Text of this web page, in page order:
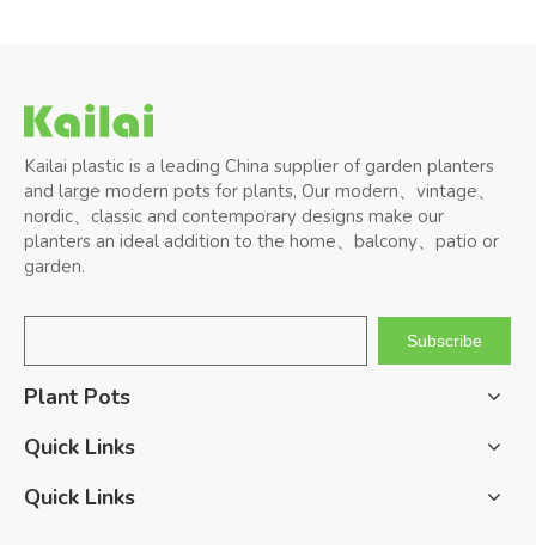
Kailai plastic is a leading China supplier of garden planters
and large modern pots for plants, Our modern、vintage、
nordic、classic and contemporary designs make our
planters an ideal addition to the home、balcony、patio or
garden.
Subscribe
Plant Pots
Quick Links
Quick Links